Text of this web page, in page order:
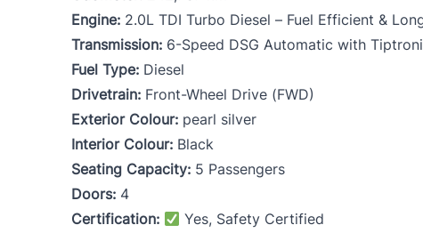
Engine: 2.0L TDI Turbo Diesel – Fuel Efficient &
Transmission: 6-Speed DSG Automatic with
Fuel Type: Diesel
Drivetrain: Front-Wheel Drive (FWD)
Exterior Colour: pearl silver
Interior Colour: Black
Seating Capacity: 5 Passengers
Doors: 4
Certification:
Yes, Safety Certified